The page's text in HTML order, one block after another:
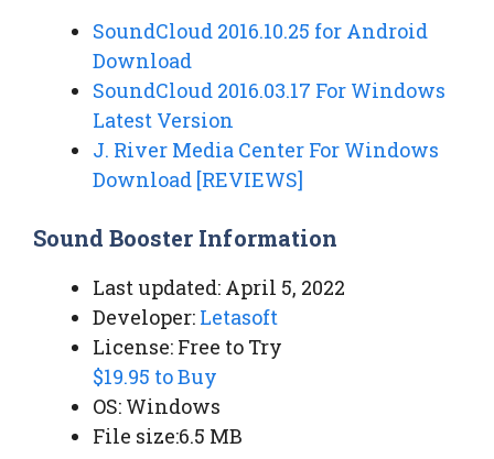
SoundCloud 2016.10.25 for Android
Download
SoundCloud 2016.03.17 For Windows
Latest Version
J. River Media Center For Windows
Download [REVIEWS]
Sound Booster Information
Last updated: April 5, 2022
Developer: Letasoft
License: Free to Try
$19.95 to Buy
OS: Windows
File size:6.5 MB